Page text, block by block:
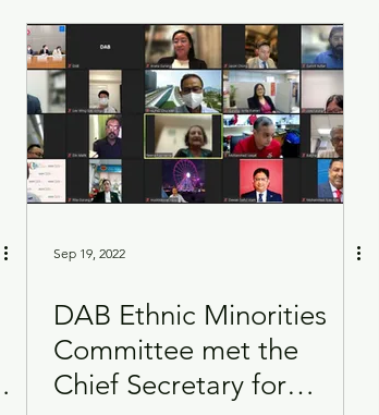
Sep 19, 2022
DAB Ethnic Minorities
Committee met the
Chief Secretary for